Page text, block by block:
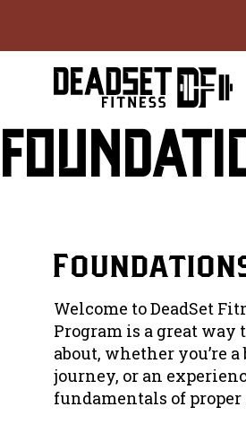
content
Welcome to DeadSet
Program is a great
about, whether you’re
journey, or an
fundamentals of